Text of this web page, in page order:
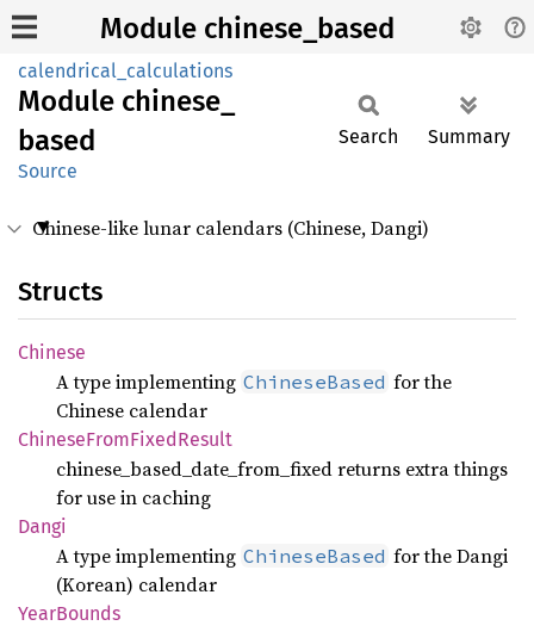
Module chinese_based
calendrical_calculations
Module chinese_
based
Source
Search Summary
Chinese-like lunar calendars (Chinese, Dangi)
Structs
Chinese
A type implementing ChineseBased for the
Chinese calendar
ChineseFromFixedResult
chinese_based_date_from_fixed returns extra things
for use in caching
Dangi
A type implementing ChineseBased for the Dangi
(Korean) calendar
YearBounds